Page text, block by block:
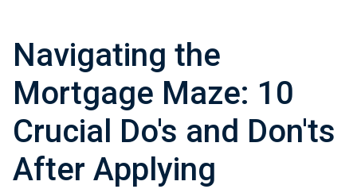
Navigating the
Mortgage Maze: 10
Crucial Do's and Don'ts
After Applying